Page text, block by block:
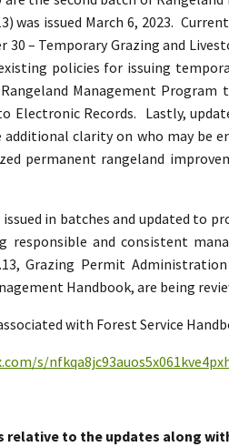
was issued March 6, 2023.
30 – Temporary Grazing and
policies for issuing
Management
Electronic Records. Lastly,
additional clarity on who may be
permanent rangeland
in batches and updated to
responsible and consistent
Grazing Permit
Handbook, are being
with Forest Service
s/
relative to the updates along